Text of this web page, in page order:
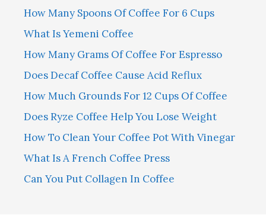
How Many Spoons Of Coffee For 6 Cups
What Is Yemeni Coffee
How Many Grams Of Coffee For Espresso
Does Decaf Coffee Cause Acid Reflux
How Much Grounds For 12 Cups Of Coffee
Does Ryze Coffee Help You Lose Weight
How To Clean Your Coffee Pot With Vinegar
What Is A French Coffee Press
Can You Put Collagen In Coffee